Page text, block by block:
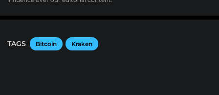
TAGS Bitcoin Kraken